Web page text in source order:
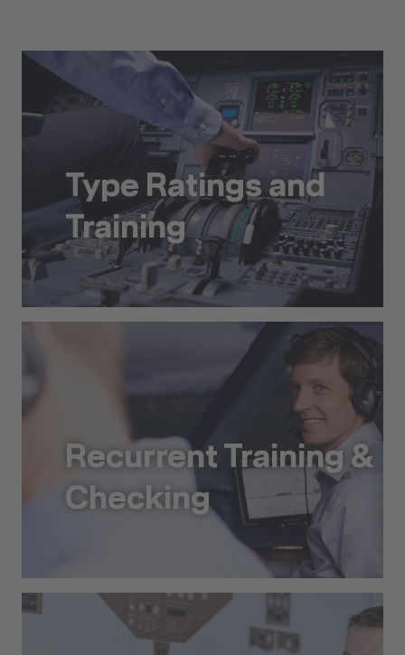
Type Ratings and
Training
Type Ratings and Training
Recurrent Training &
Checking
Recurrent Training & Checking